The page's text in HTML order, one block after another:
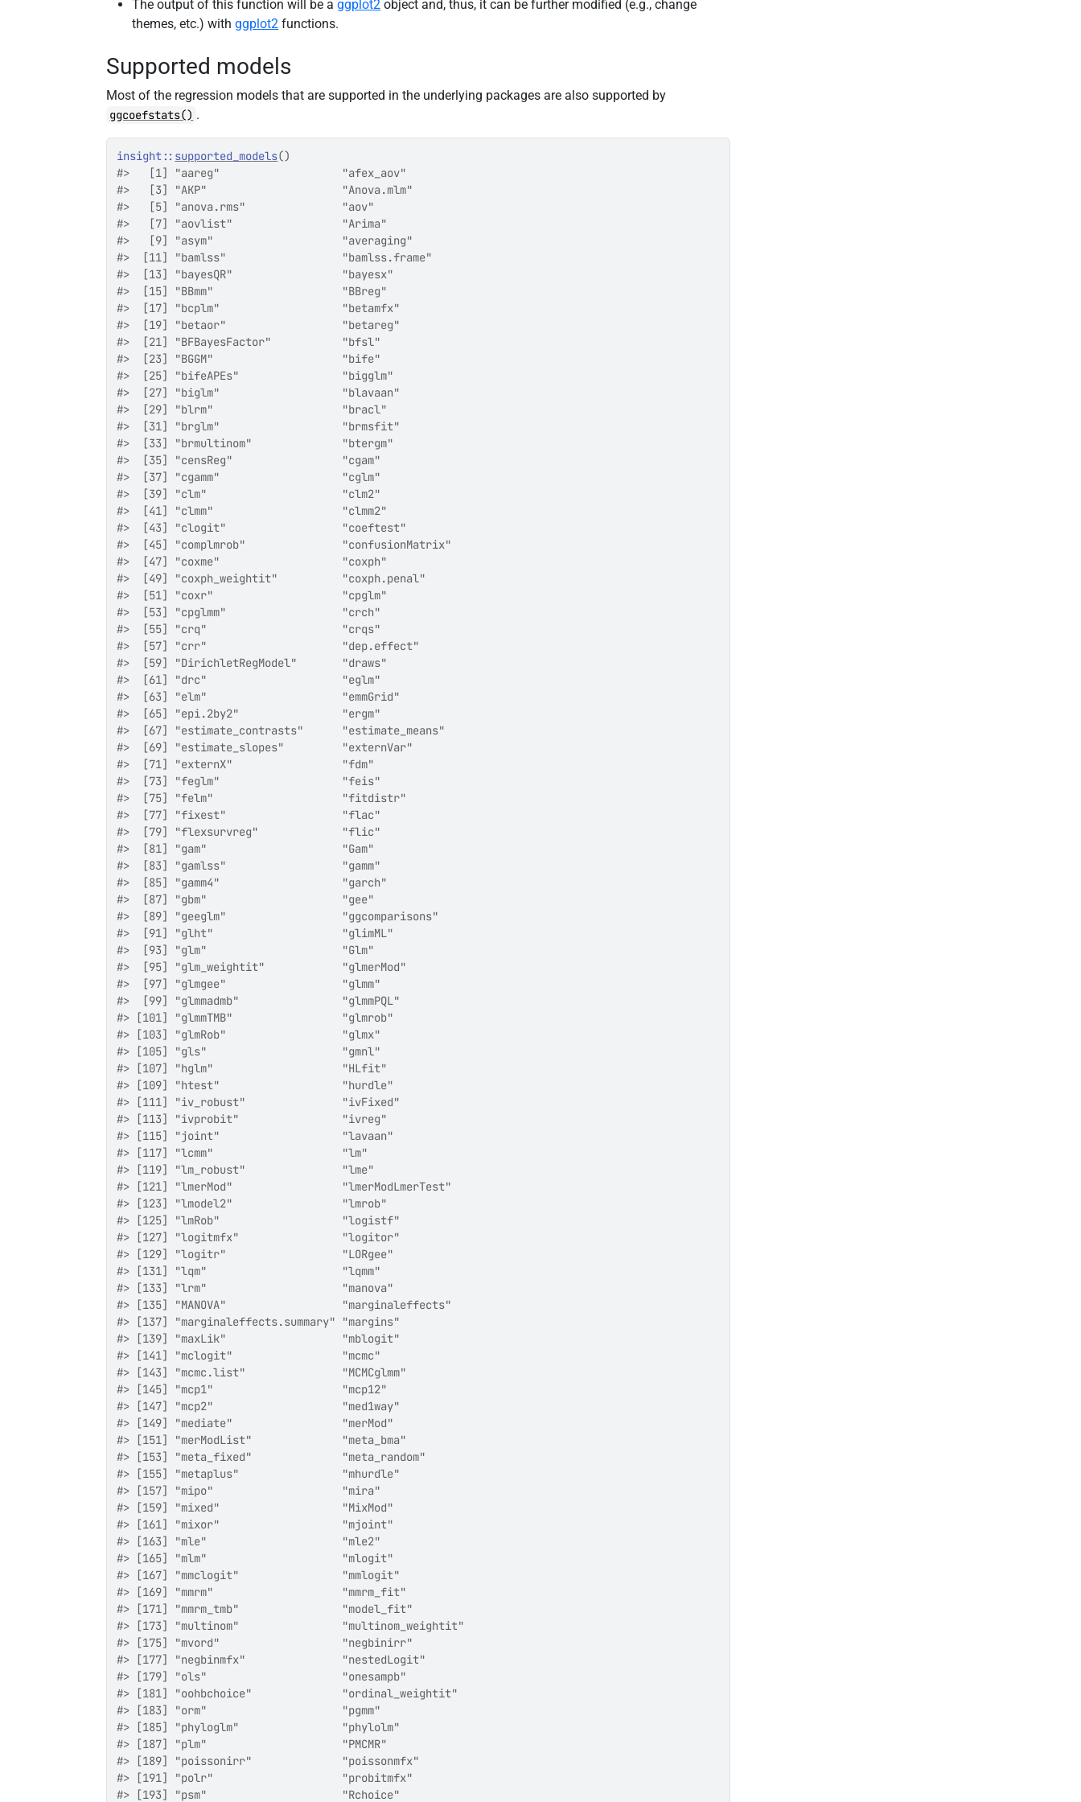
The output of this function will be aggplot2 object and, thus, it can be further modified (e.g., change
themes, etc.) withggplot2 functions.
Supported models
Most of the regression models that are supported in the underlying packages are also supported by
ggcoefstats() .
insight:: supported_models()
#>   [1] "aareg"                   "afex_aov"
#>   [3] "AKP"                     "Anova.mlm"
#>   [5] "anova.rms"               "aov"
#>   [7] "aovlist"                 "Arima"
#>   [9] "asym"                    "averaging"
#>  [11] "bamlss"                  "bamlss.frame"
#>  [13] "bayesQR"                 "bayesx"
#>  [15] "BBmm"                    "BBreg"
#>  [17] "bcplm"                   "betamfx"
#>  [19] "betaor"                  "betareg"
#>  [21] "BFBayesFactor"           "bfsl"
#>  [23] "BGGM"                    "bife"
#>  [25] "bifeAPEs"                "bigglm"
#>  [27] "biglm"                   "blavaan"
#>  [29] "blrm"                    "bracl"
#>  [31] "brglm"                   "brmsfit"
#>  [33] "brmultinom"              "btergm"
#>  [35] "censReg"                 "cgam"
#>  [37] "cgamm"                   "cglm"
#>  [39] "clm"                     "clm2"
#>  [41] "clmm"                    "clmm2"
#>  [43] "clogit"                  "coeftest"
#>  [45] "complmrob"               "confusionMatrix"
#>  [47] "coxme"                   "coxph"
#>  [49] "coxph_weightit"          "coxph.penal"
#>  [51] "coxr"                    "cpglm"
#>  [53] "cpglmm"                  "crch"
#>  [55] "crq"                     "crqs"
#>  [57] "crr"                     "dep.effect"
#>  [59] "DirichletRegModel"       "draws"
#>  [61] "drc"                     "eglm"
#>  [63] "elm"                     "emmGrid"
#>  [65] "epi.2by2"                "ergm"
#>  [67] "estimate_contrasts"      "estimate_means"
#>  [69] "estimate_slopes"         "externVar"
#>  [71] "externX"                 "fdm"
#>  [73] "feglm"                   "feis"
#>  [75] "felm"                    "fitdistr"
#>  [77] "fixest"                  "flac"
#>  [79] "flexsurvreg"             "flic"
#>  [81] "gam"                     "Gam"
#>  [83] "gamlss"                  "gamm"
#>  [85] "gamm4"                   "garch"
#>  [87] "gbm"                     "gee"
#>  [89] "geeglm"                  "ggcomparisons"
#>  [91] "glht"                    "glimML"
#>  [93] "glm"                     "Glm"
#>  [95] "glm_weightit"            "glmerMod"
#>  [97] "glmgee"                  "glmm"
#>  [99] "glmmadmb"                "glmmPQL"
#> [101] "glmmTMB"                 "glmrob"
#> [103] "glmRob"                  "glmx"
#> [105] "gls"                     "gmnl"
#> [107] "hglm"                    "HLfit"
#> [109] "htest"                   "hurdle"
#> [111] "iv_robust"               "ivFixed"
#> [113] "ivprobit"                "ivreg"
#> [115] "joint"                   "lavaan"
#> [117] "lcmm"                    "lm"
#> [119] "lm_robust"               "lme"
#> [121] "lmerMod"                 "lmerModLmerTest"
#> [123] "lmodel2"                 "lmrob"
#> [125] "lmRob"                   "logistf"
#> [127] "logitmfx"                "logitor"
#> [129] "logitr"                  "LORgee"
#> [131] "lqm"                     "lqmm"
#> [133] "lrm"                     "manova"
#> [135] "MANOVA"                  "marginaleffects"
#> [137] "marginaleffects.summary" "margins"
#> [139] "maxLik"                  "mblogit"
#> [141] "mclogit"                 "mcmc"
#> [143] "mcmc.list"               "MCMCglmm"
#> [145] "mcp1"                    "mcp12"
#> [147] "mcp2"                    "med1way"
#> [149] "mediate"                 "merMod"
#> [151] "merModList"              "meta_bma"
#> [153] "meta_fixed"              "meta_random"
#> [155] "metaplus"                "mhurdle"
#> [157] "mipo"                    "mira"
#> [159] "mixed"                   "MixMod"
#> [161] "mixor"                   "mjoint"
#> [163] "mle"                     "mle2"
#> [165] "mlm"                     "mlogit"
#> [167] "mmclogit"                "mmlogit"
#> [169] "mmrm"                    "mmrm_fit"
#> [171] "mmrm_tmb"                "model_fit"
#> [173] "multinom"                "multinom_weightit"
#> [175] "mvord"                   "negbinirr"
#> [177] "negbinmfx"               "nestedLogit"
#> [179] "ols"                     "onesampb"
#> [181] "oohbchoice"              "ordinal_weightit"
#> [183] "orm"                     "pgmm"
#> [185] "phyloglm"                "phylolm"
#> [187] "plm"                     "PMCMR"
#> [189] "poissonirr"              "poissonmfx"
#> [191] "polr"                    "probitmfx"
#> [193] "psm"                     "Rchoice"